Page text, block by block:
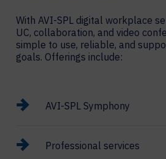
With AVI-SPL digital workplace
UC, collaboration, and video
simple to use, reliable, and
goals. Offerings include:
AVI-SPL Symphony
Professional services